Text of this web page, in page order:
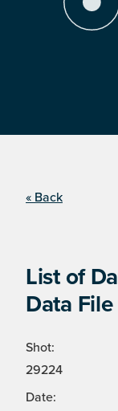
« Back
List of
Data File
Shot:
29224
Date: